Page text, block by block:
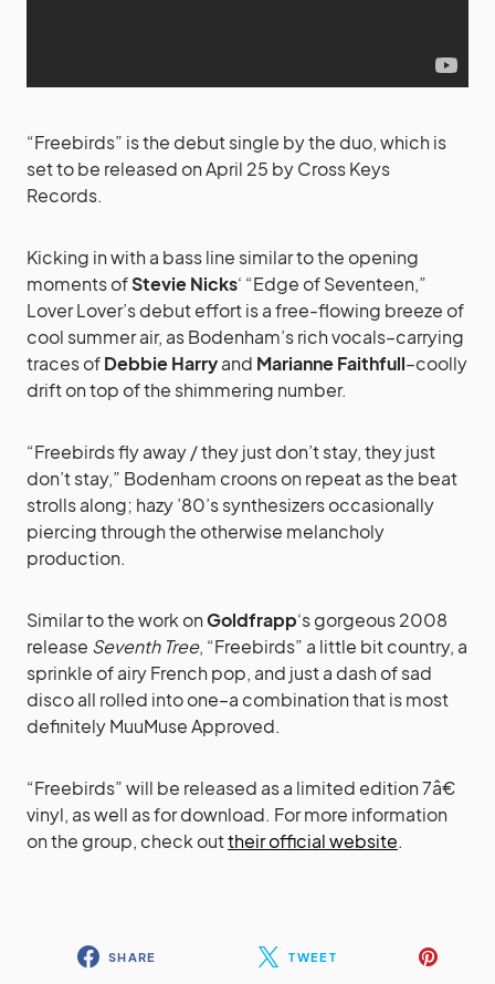
“Freebirds” is the debut single by the duo, which is
set to be released on April 25 by Cross Keys
Records.
Kicking in with a bass line similar to the opening
moments ofStevie Nicks‘ “Edge of Seventeen,”
Lover Lover’s debut effort is a free-flowing breeze of
cool summer air, as Bodenham’s rich vocals–carrying
traces ofDebbie Harryand Marianne Faithfull–coolly
drift on top of the shimmering number.
“Freebirds fly away / they just don’t stay, they just
don’t stay,” Bodenham croons on repeat as the beat
strolls along; hazy ’80’s synthesizers occasionally
piercing through the otherwise melancholy
production.
Similar to the work onGoldfrapp‘s gorgeous 2008
release Seventh Tree, “Freebirds” a little bit country, a
sprinkle of airy French pop, and just a dash of sad
disco all rolled into one–a combination that is most
definitely MuuMuse Approved.
“Freebirds” will be released as a limited edition 7â€
vinyl, as well as for download. For more information
on the group, check outtheir official website.
SHARE TWEET